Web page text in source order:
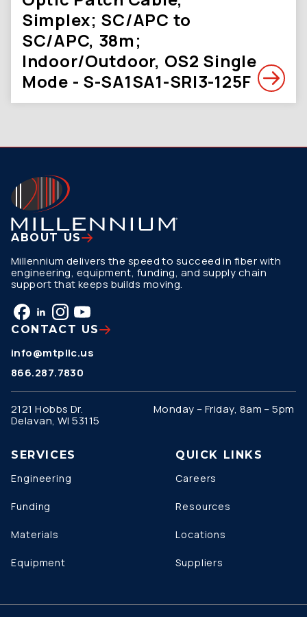
Simplex; SC/APC to
SC/APC, 38m;
Indoor/Outdoor, OS2 Single
Mode - S-SA1SA1-SRI3-125F
ABOUT US
Millennium delivers the speed to succeed in fiber with
engineering, equipment, funding, and supply chain
support that keeps builds moving.
CONTACT US
info@mtpllc.us
866.287.7830
2121 Hobbs Dr.
Delavan, WI 53115
Monday – Friday, 8am – 5pm
SERVICES
Engineering
Funding
Materials
Equipment
QUICK LINKS
Careers
Resources
Locations
Suppliers